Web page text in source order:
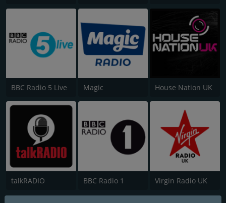
BBC Radio 5 Live Magic House Nation UK
talkRADIO BBC Radio 1 Virgin Radio UK